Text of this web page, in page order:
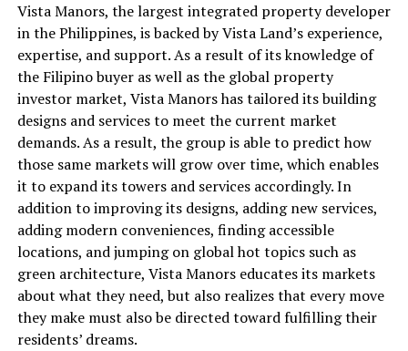
Vista Manors, the largest integrated property developer
in the Philippines, is backed by Vista Land’s experience,
expertise, and support. As a result of its knowledge of
the Filipino buyer as well as the global property
investor market, Vista Manors has tailored its building
designs and services to meet the current market
demands. As a result, the group is able to predict how
those same markets will grow over time, which enables
it to expand its towers and services accordingly. In
addition to improving its designs, adding new services,
adding modern conveniences, finding accessible
locations, and jumping on global hot topics such as
green architecture, Vista Manors educates its markets
about what they need, but also realizes that every move
they make must also be directed toward fulfilling their
residents’ dreams.